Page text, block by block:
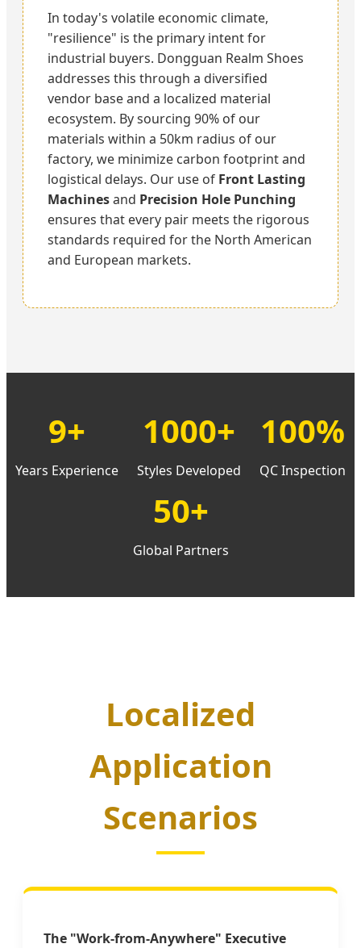
In today's volatile economic climate,
"resilience" is the primary intent for
industrial buyers. Dongguan Realm Shoes
addresses this through a diversified
vendor base and a localized material
ecosystem. By sourcing 90% of our
materials within a 50km radius of our
factory, we minimize carbon footprint and
logistical delays. Our use of Front Lasting
Machinesand Precision Hole Punching
ensures that every pair meets the rigorous
standards required for the North American
and European markets.
9+
Years Experience
1000+
Styles Developed
100%
QC Inspection
50+
Global Partners
Localized
Application
Scenarios
The "Work-from-Anywhere" Executive